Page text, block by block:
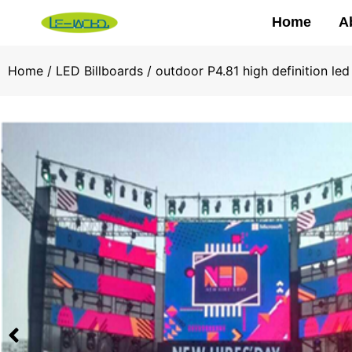
Home
Home / LED Billboards / outdoor P4.81 high definition